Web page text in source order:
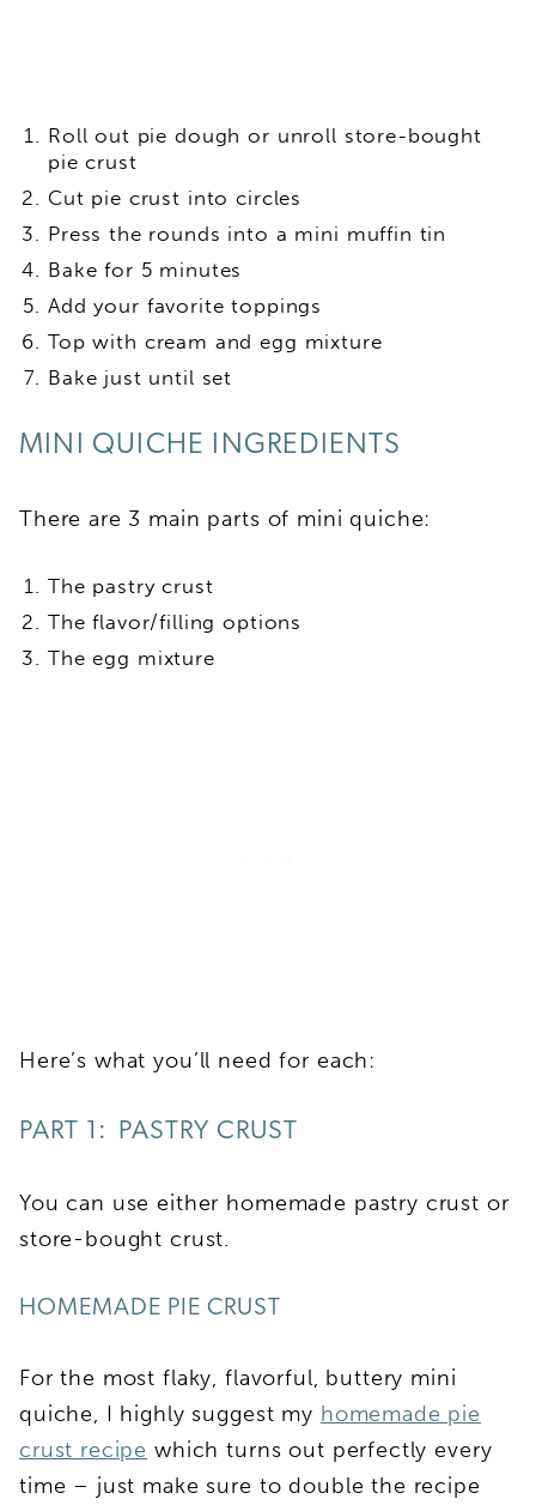
Roll out pie dough or unroll store-bought
pie crust
Cut pie crust into circles
Press the rounds into a mini muffin tin
Bake for 5 minutes
Add your favorite toppings
Top with cream and egg mixture
Bake just until set
MINI QUICHE INGREDIENTS
There are 3 main parts of mini quiche:
The pastry crust
The flavor/filling options
The egg mixture
Here’s what you’ll need for each:
PART 1: PASTRY CRUST
You can use either homemade pastry crust or
store-bought crust.
HOMEMADE PIE CRUST
For the most flaky, flavorful, buttery mini
quiche, I highly suggest my homemade pie
crust recipe which turns out perfectly every
time – just make sure to double the recipe